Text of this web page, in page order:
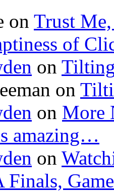
on Trust Me,
of
on
on
on More
amazing…
on